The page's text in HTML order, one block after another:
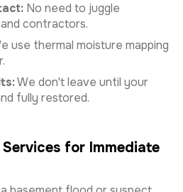
No need to juggle
contractors.
use thermal moisture mapping
We don't leave until your
fully restored.
for Immediate